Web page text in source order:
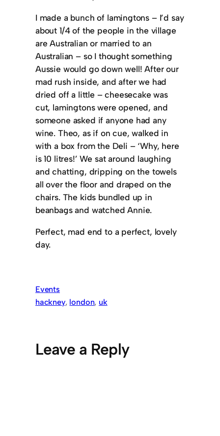
I made a bunch of lamingtons – I’d say
about 1/4 of the people in the village
are Australian or married to an
Australian – so I thought something
Aussie would go down well! After our
mad rush inside, and after we had
dried off a little – cheesecake was
cut, lamingtons were opened, and
someone asked if anyone had any
wine. Theo, as if on cue, walked in
with a box from the Deli – ‘Why, here
is 10 litres!’ We sat around laughing
and chatting, dripping on the towels
all over the floor and draped on the
chairs. The kids bundled up in
beanbags and watched Annie.
Perfect, mad end to a perfect, lovely
day.
Events
hackney, london, uk
Leave a Reply